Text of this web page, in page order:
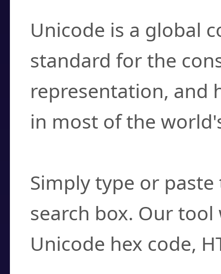
Unicode is a global
standard for the
representation, and
in most of the
Simply type or
search box. Our
Unicode hex code,